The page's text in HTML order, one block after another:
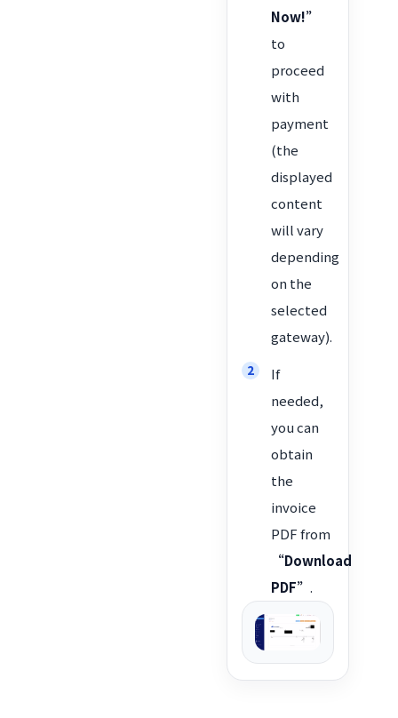
Now!”
to
proceed
with
payment
(the
displayed
content
will vary
depending
on the
selected
gateway).
If
needed,
you can
obtain
the
invoice
PDF from
“Download
PDF”.